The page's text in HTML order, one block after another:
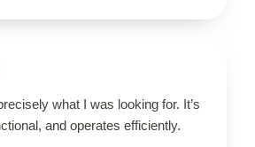
what I was looking for. It’s
and operates efficiently.